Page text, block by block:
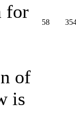
for
of
is
58